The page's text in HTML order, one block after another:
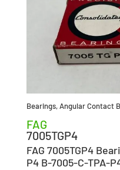
Bearings,Angular Contact
FAG
7005TGP4
FAG 7005TGP4
P4 B-7005-C-TPA-